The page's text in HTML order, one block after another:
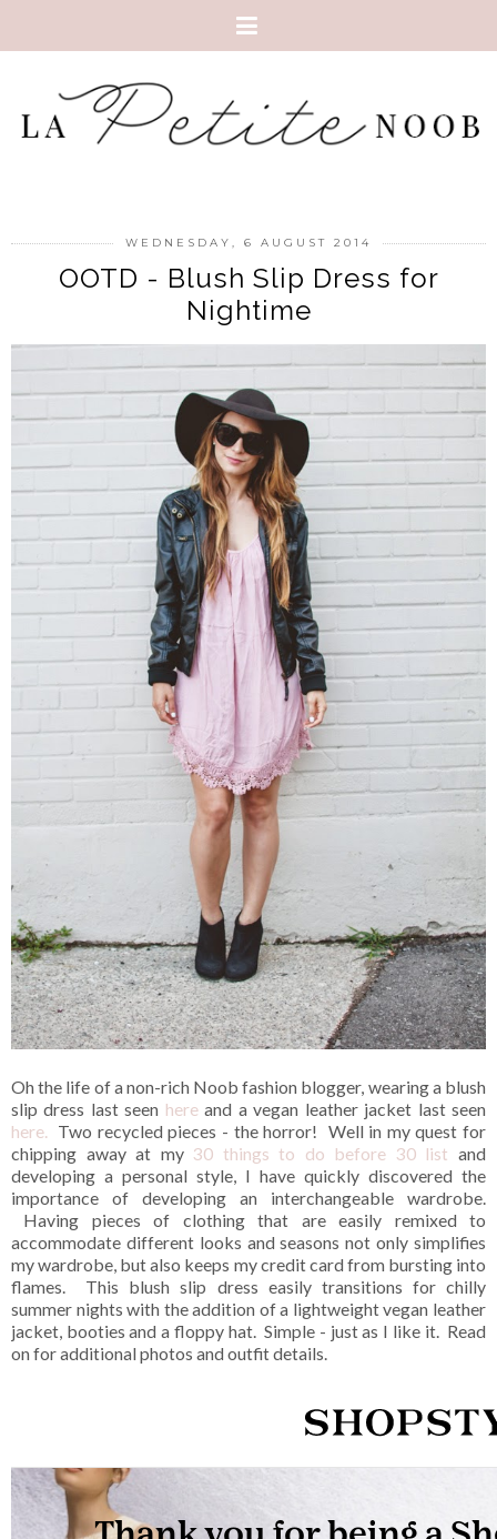
WEDNESDAY, 6 AUGUST 2014
OOTD - Blush Slip Dress for
Nightime
Oh the life of a non-rich Noob fashion blogger, wearing a blush
slip dress last seen hereand a vegan leather jacket last seen
here.
Two recycled pieces - the horror! Well in my quest for
chipping away at my 30 things to do before 30 list and
developing a personal style, I have quickly discovered the
importance of developing an interchangeable wardrobe.
Having pieces of clothing that are easily remixed to
accommodate different looks and seasons not only simplifies
my wardrobe, but also keeps my credit card from bursting into
flames. This blush slip dress easily transitions for chilly
summer nights with the addition of a lightweight vegan leather
jacket, booties and a floppy hat. Simple - just as I like it. Read
on for additional photos and outfit details.